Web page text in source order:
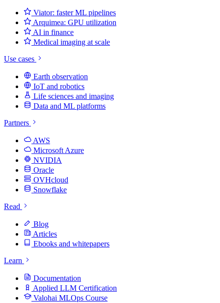
Viator: faster ML pipelines
Arquimea: GPU utilization
AI in finance
Medical imaging at scale
Use cases
Earth observation
IoT and robotics
Life sciences and imaging
Data and ML platforms
Partners
AWS
Microsoft Azure
NVIDIA
Oracle
OVHcloud
Snowflake
Read
Blog
Articles
Ebooks and whitepapers
Learn
Documentation
Applied LLM Certification
Valohai MLOps Course